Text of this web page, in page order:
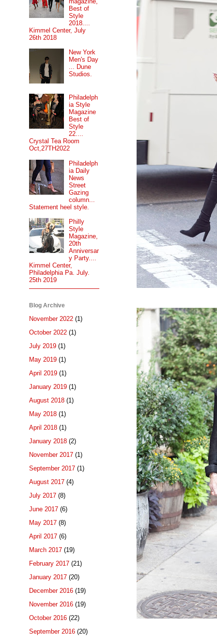
Best of
Style
2018....
Kimmel Center, July
26th 2018
New York
Men's Day
... Dune
Studios.
Philadelph
ia Style
Magazine
Best of
Style
22....
Crystal Tea Room
Oct,27TH2022
Philadelph
ia Daily
News
Street
Gazing
column...
Statement heel style.
Philly
Style
Magazine,
20th
Anniversar
y Party....
Kimmel Center,
Philadelphia Pa. July.
25th 2019
Blog Archive
November 2022 (1)
October 2022 (1)
July 2019 (1)
May 2019 (1)
April 2019 (1)
January 2019 (1)
August 2018 (1)
May 2018 (1)
April 2018 (1)
January 2018 (2)
November 2017 (1)
September 2017 (1)
August 2017 (4)
July 2017 (8)
June 2017 (6)
May 2017 (8)
April 2017 (6)
March 2017 (19)
February 2017 (21)
January 2017 (20)
December 2016 (19)
November 2016 (19)
October 2016 (22)
September 2016 (20)